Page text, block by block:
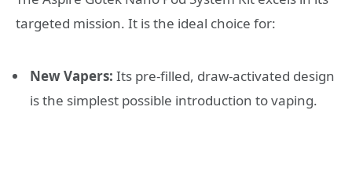
targeted mission. It is the ideal choice for:
New Vapers: Its pre-filled, draw-activated design
is the simplest possible introduction to vaping.